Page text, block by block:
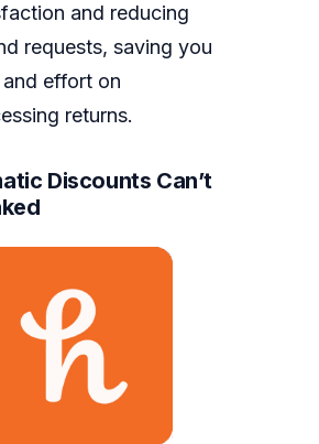
and reducing
requests, saving you
effort on
returns.
Discounts Can’t